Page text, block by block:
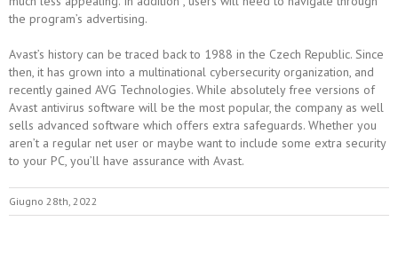
the program’s advertising.
Avast’s history can be traced back to 1988 in the Czech Republic. Since
then, it has grown into a multinational cybersecurity organization, and
recently gained AVG Technologies. While absolutely free versions of
Avast antivirus software will be the most popular, the company as well
sells advanced software which offers extra safeguards. Whether you
aren’t a regular net user or maybe want to include some extra security
to your PC, you’ll have assurance with Avast.
Giugno 28th, 2022